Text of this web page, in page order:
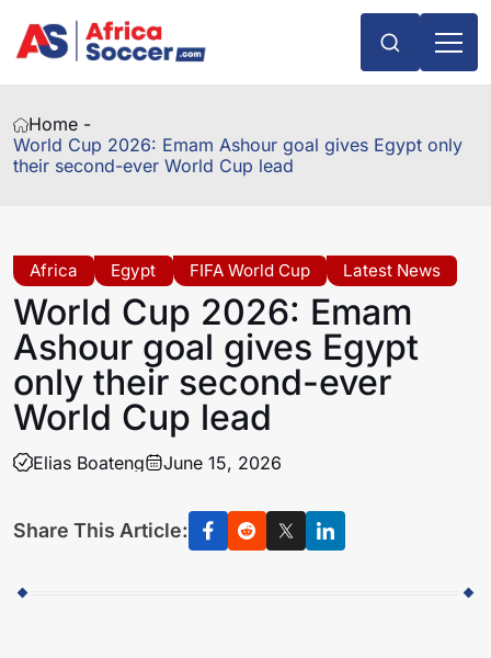
Home -
World Cup 2026: Emam Ashour goal gives Egypt only
their second-ever World Cup lead
Africa Egypt FIFA World Cup Latest News
World Cup 2026: Emam
Ashour goal gives Egypt
only their second-ever
World Cup lead
Elias Boateng June 15, 2026
Share This Article: